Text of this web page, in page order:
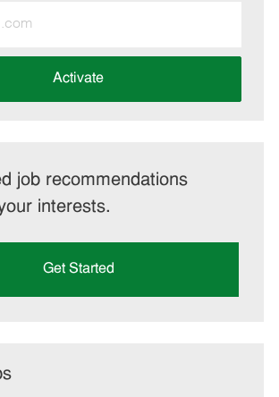
Activate
job recommendations
interests.
Get Started